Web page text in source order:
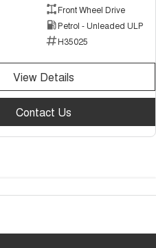
Front Wheel Drive
Petrol - Unleaded ULP
H35025
View Details
Contact Us